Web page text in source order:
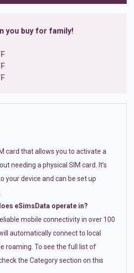
you buy for family!
card that allows you to activate a
needing a physical SIM card. It’s
your device and can be set up
eSimsData operate in?
mobile connectivity in over 100
automatically connect to local
roaming. To see the full list of
the Category section on this